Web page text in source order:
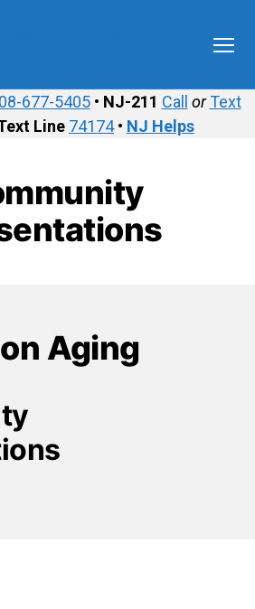
677-5405• NJ-211 Call orText
Line 74174• NJ Helps
Aging